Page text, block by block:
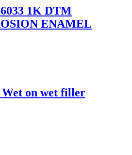
1K DTM
ENAMEL
on wet filler